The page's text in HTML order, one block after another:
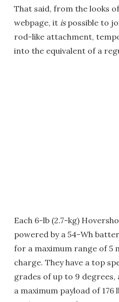
That said, from the looks
webpage, it ispossible to
rod-like attachment,
into the equivalent of a
Each 6-lb (2.7-kg)
powered by a 54-Wh
for a maximum range of 5
charge. They have a top
grades of up to 9
a maximum payload of 176